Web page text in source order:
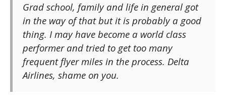
Grad school, family and life in general got
in the way of that but it is probably a good
thing. I may have become a world class
performer and tried to get too many
frequent flyer miles in the process. Delta
Airlines, shame on you.